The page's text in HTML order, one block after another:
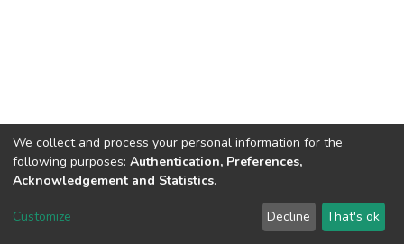
DSpace software copyright © 2002-2026 LYRASIS
Send Feedback
We collect and process your personal information for the
following purposes: Authentication, Preferences,
Acknowledgement and Statistics.
Customize Decline That's ok